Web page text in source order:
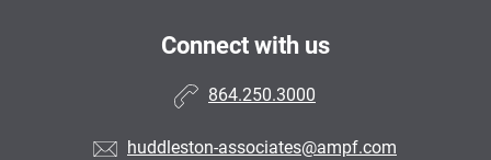
Connect with us
864.250.3000
huddleston-associates@ampf.com